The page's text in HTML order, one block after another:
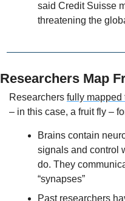
said Credit Suisse
threatening the
Researchers Map
Researchers fully mapped
– in this case, a fruit fly –
Brains contain
signals and control
do. They
“synapses”
Past researchers